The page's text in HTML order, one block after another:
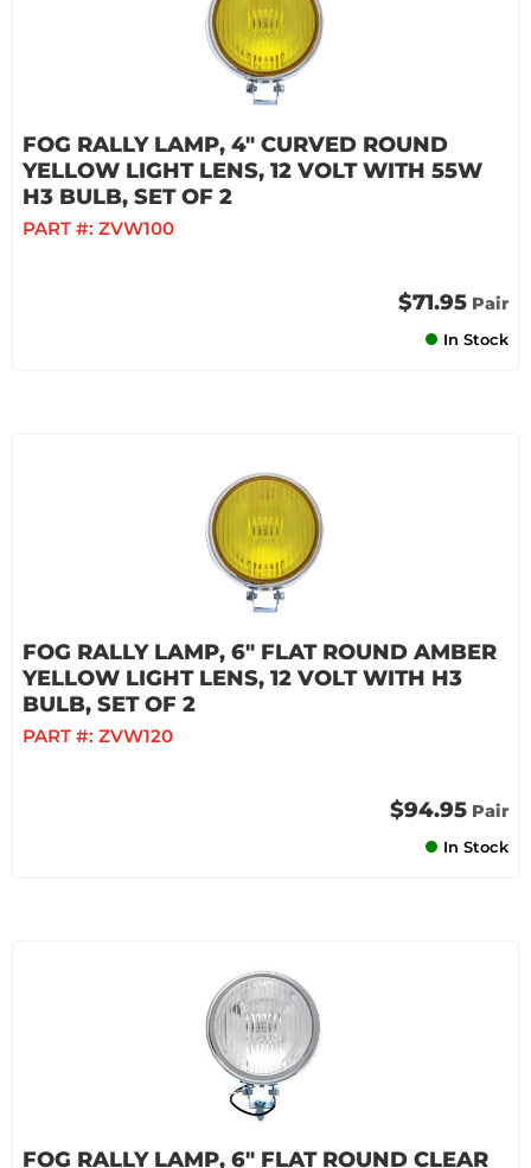
FOG RALLY LAMP, 4" CURVED ROUND
YELLOW LIGHT LENS, 12 VOLT WITH 55W
H3 BULB, SET OF 2
PART #: ZVW100
$71.95 Pair
In Stock
FOG RALLY LAMP, 6" FLAT ROUND AMBER
YELLOW LIGHT LENS, 12 VOLT WITH H3
BULB, SET OF 2
PART #: ZVW120
$94.95 Pair
In Stock
FOG RALLY LAMP, 6" FLAT ROUND CLEAR